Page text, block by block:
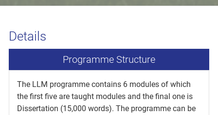
Details
Programme Structure
The LLM programme contains 6 modules of which
the first five are taught modules and the final one is
Dissertation (15,000 words). The programme can be